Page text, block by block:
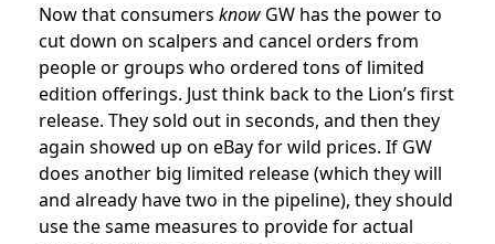
Now that consumers know GW has the power to
cut down on scalpers and cancel orders from
people or groups who ordered tons of limited
edition offerings. Just think back to the Lion’s first
release. They sold out in seconds, and then they
again showed up on eBay for wild prices. If GW
does another big limited release (which they will
and already have two in the pipeline), they should
use the same measures to provide for actual